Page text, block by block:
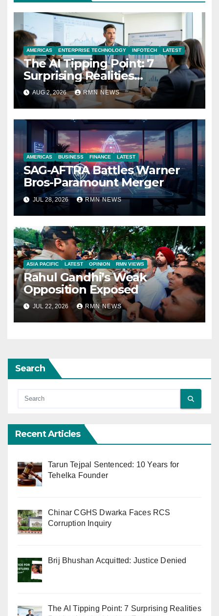
AMERICAS ENTERPRISE TECHNOLOGY INFOTECH LATEST
The AI Tipping Point: 7
Surprising Realities
Reshaping the Modern
Economy
AUG 2, 2026 RMN NEWS
AMERICAS BUSINESS FINANCE LATEST
SAG-AFTRA Battles Warner
Bros-Paramount Merger
JUL 28, 2026 RMN NEWS
ASIA PACIFIC LATEST OPINION RMN VIEWS
Rahul Gandhi’s Weak
Opposition Exposed
JUL 22, 2026 RMN NEWS
Search
Recent Articles
Tarun Tejpal Sentenced: 10 Years for
Tehelka Founder
Chinar CGHS Dwarka Faces RCS
Corruption Inquiry
Brij Bhushan Acquitted: Justice Denied
The AI Tipping Point: 7 Surprising Realities